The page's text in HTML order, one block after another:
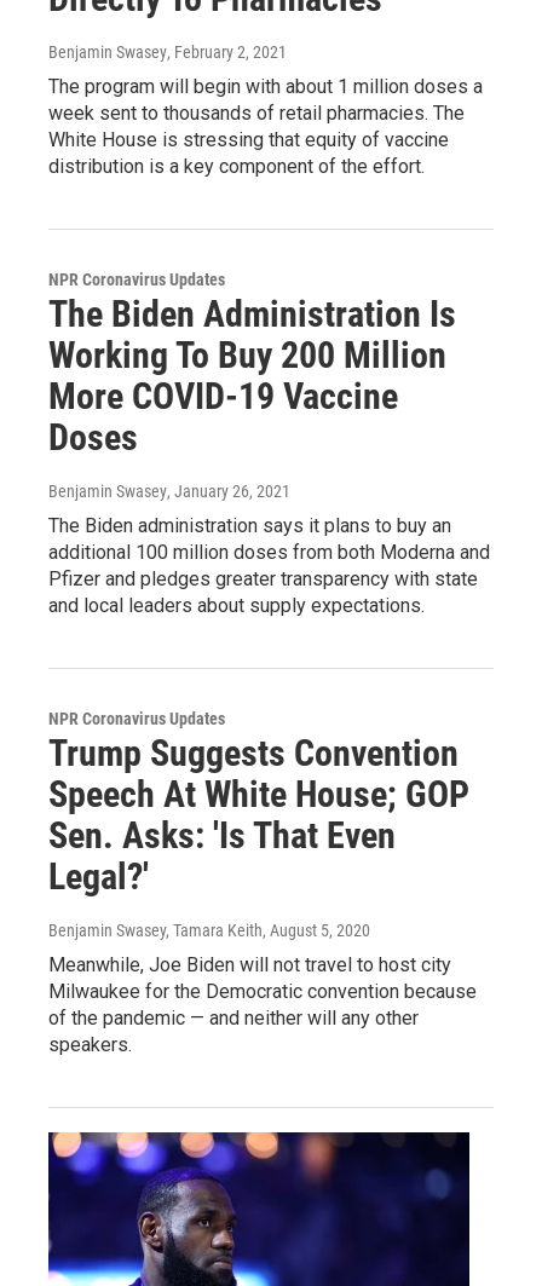
Benjamin Swasey, February 2, 2021
The program will begin with about 1 million doses a
week sent to thousands of retail pharmacies. The
White House is stressing that equity of vaccine
distribution is a key component of the effort.
NPR Coronavirus Updates
The Biden Administration Is
Working To Buy 200 Million
More COVID-19 Vaccine
Doses
Benjamin Swasey, January 26, 2021
The Biden administration says it plans to buy an
additional 100 million doses from both Moderna and
Pfizer and pledges greater transparency with state
and local leaders about supply expectations.
NPR Coronavirus Updates
Trump Suggests Convention
Speech At White House; GOP
Sen. Asks: 'Is That Even
Legal?'
Benjamin Swasey, Tamara Keith, August 5, 2020
Meanwhile, Joe Biden will not travel to host city
Milwaukee for the Democratic convention because
of the pandemic — and neither will any other
speakers.